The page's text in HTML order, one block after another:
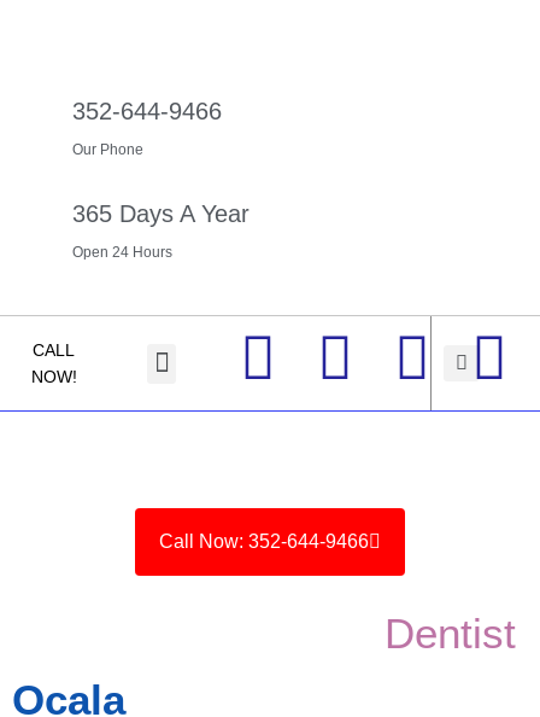
352-644-9466
Our Phone
365 Days A Year
Open 24 Hours
CALL
NOW!
Call Now: 352-644-9466
Dentist
Ocala